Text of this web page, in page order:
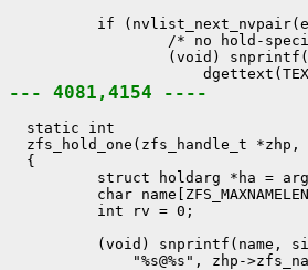
if
/* no hold-
(void)
--- 4081,4154 ----
  static int
zfs_hold_one(zfs_handle_t *zhp,
  {
struct holdarg *ha =
char
          int rv = 0;
(void) snprintf(name,
"%s@%s", zhp-